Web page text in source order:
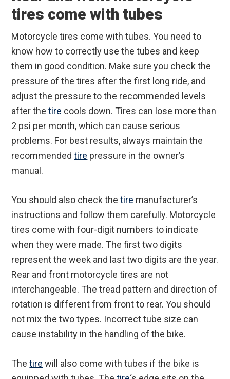
tires come with tubes
Motorcycle tires come with tubes. You need to
know how to correctly use the tubes and keep
them in good condition. Make sure you check the
pressure of the tires after the first long ride, and
adjust the pressure to the recommended levels
after thetire cools down. Tires can lose more than
2 psi per month, which can cause serious
problems. For best results, always maintain the
recommendedtire pressure in the owner’s
manual.
You should also check thetire manufacturer’s
instructions and follow them carefully. Motorcycle
tires come with four-digit numbers to indicate
when they were made. The first two digits
represent the week and last two digits are the year.
Rear and front motorcycle tires are not
interchangeable. The tread pattern and direction of
rotation is different from front to rear. You should
not mix the two types. Incorrect tube size can
cause instability in the handling of the bike.
Thetire will also come with tubes if the bike is